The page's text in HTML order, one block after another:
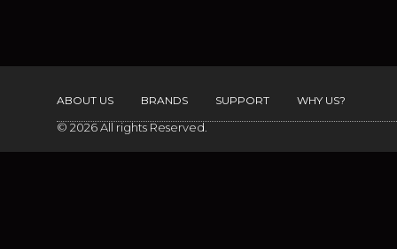
ABOUT US BRANDS SUPPORT WHY US?
© 2026 All rights Reserved.